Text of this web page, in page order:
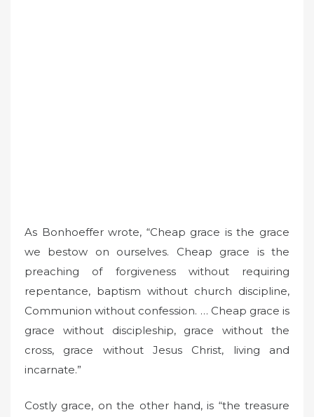
As Bonhoeffer wrote, “Cheap grace is the grace
we bestow on ourselves. Cheap grace is the
preaching of forgiveness without requiring
repentance, baptism without church discipline,
Communion without confession. … Cheap grace is
grace without discipleship, grace without the
cross, grace without Jesus Christ, living and
incarnate.”
Costly grace, on the other hand, is “the treasure